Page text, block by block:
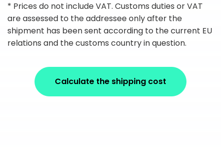
* Prices do not include VAT. Customs duties or VAT
are assessed to the addressee only after the
shipment has been sent according to the current EU
relations and the customs country in question.
Calculate the shipping cost